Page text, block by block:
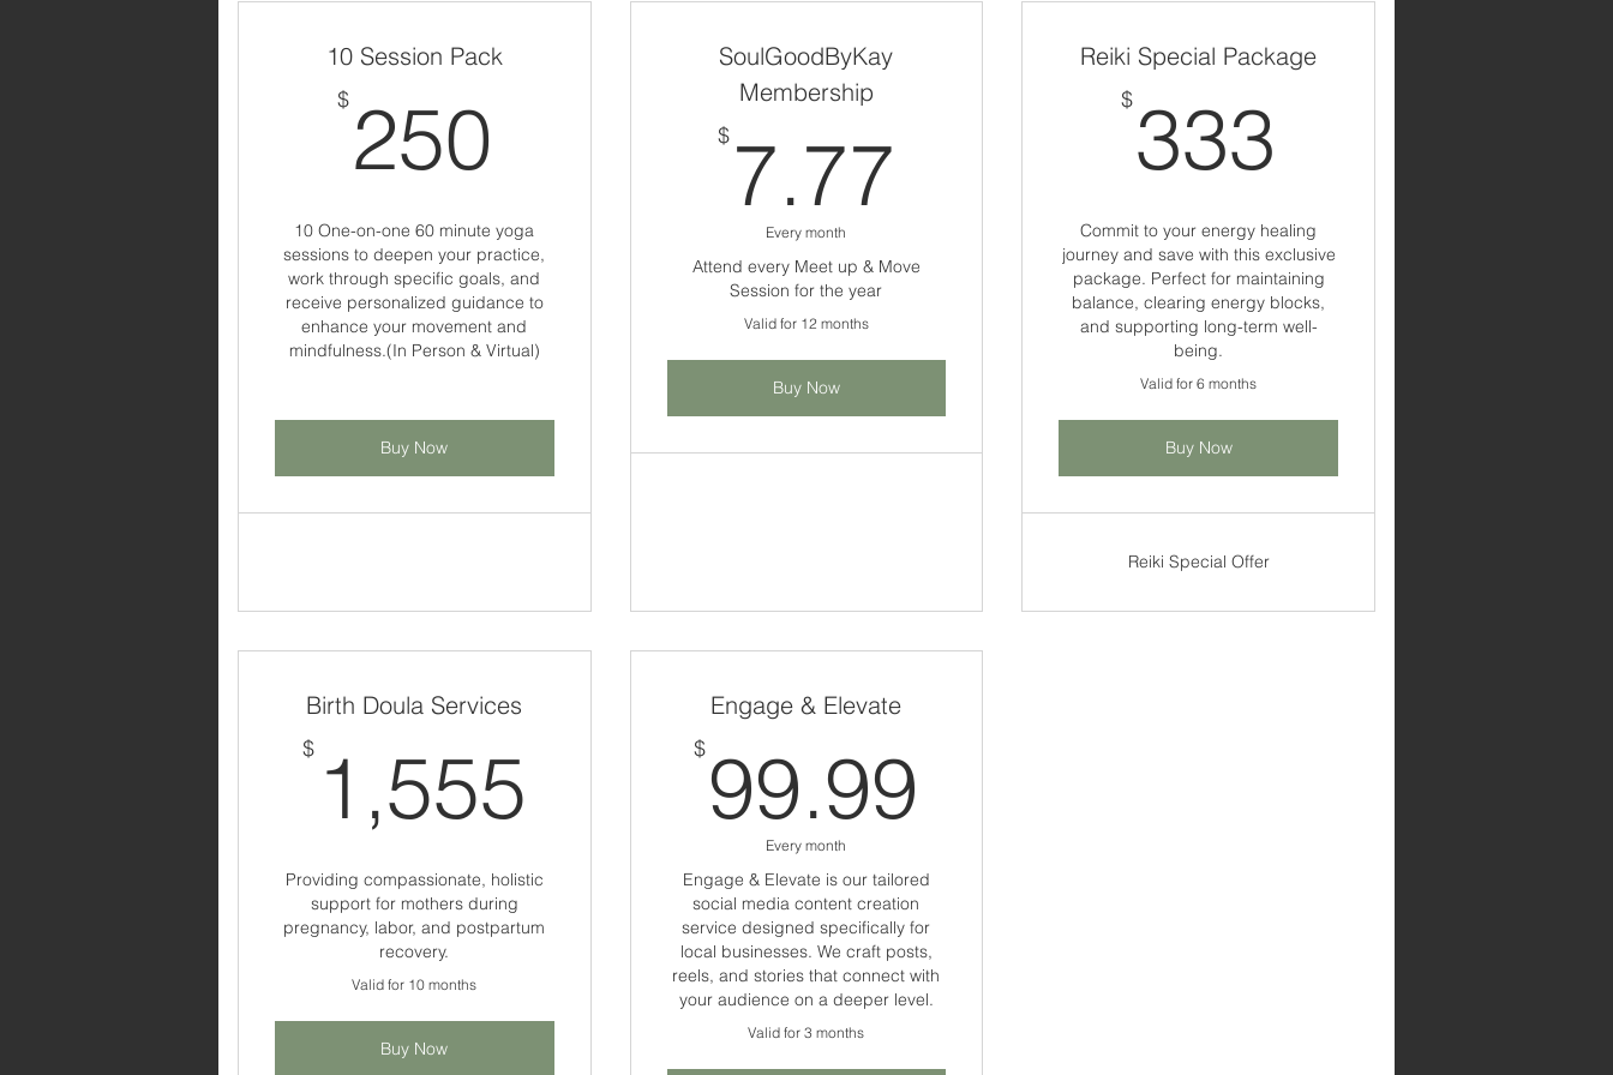
10 Session Pack
$ 250
10 One-on-one 60 minute yoga
sessions to deepen your practice,
work through specific goals, and
receive personalized guidance to
enhance your movement and
mindfulness.(In Person & Virtual)
Buy Now
SoulGoodByKay
Membership
$ 7.77
Every month
Attend every Meet up & Move
Session for the year
Valid for 12 months
Buy Now
Reiki Special Package
$333
Commit to your energy healing
journey and save with this exclusive
package. Perfect for maintaining
balance, clearing energy blocks,
and supporting long-term well-
being.
Valid for 6 months
Buy Now
Reiki Special Offer
Birth Doula Services
$ 1,555 1,555$
Providing compassionate, holistic
support for mothers during
pregnancy, labor, and postpartum
recovery.
Valid for 10 months
Buy Now
Engage & Elevate
$ 99.99
Every month
Engage & Elevate is our tailored
social media content creation
service designed specifically for
local businesses. We craft posts,
reels, and stories that connect with
your audience on a deeper level.
Valid for 3 months